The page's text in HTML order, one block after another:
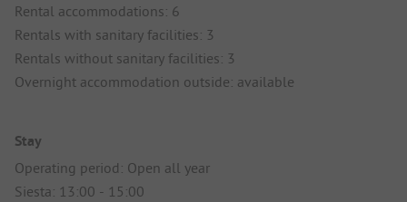
Rental accommodations: 6
Rentals with sanitary facilities: 3
Rentals without sanitary facilities: 3
Overnight accommodation outside: available
Stay
Operating period: Open all year
Siesta: 13:00 - 15:00